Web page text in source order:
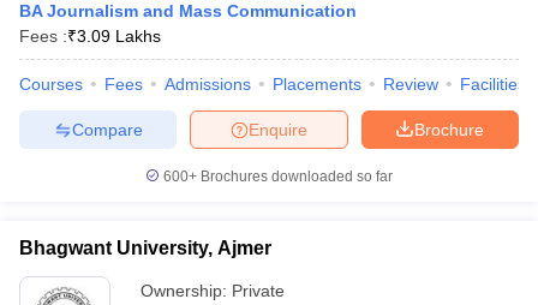
BA Journalism and Mass Communication
Fees :₹3.09 Lakhs
Courses Fees Admissions Placements Review Facilities
Brochure
Enquire
Compare
600+ Brochures downloaded so far
Bhagwant University, Ajmer
Ownership: Private